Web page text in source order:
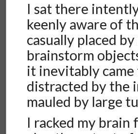
I sat there
keenly aware of
casually placed
brainstorm
it inevitably
distracted by the
mauled by large
I racked my brain